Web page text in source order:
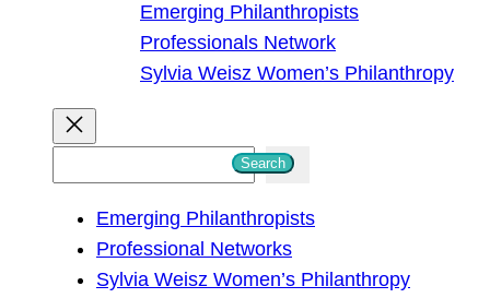
Emerging Philanthropists
Professionals Network
Sylvia Weisz Women’s Philanthropy
Search
Emerging Philanthropists
Professional Networks
Sylvia Weisz Women’s Philanthropy